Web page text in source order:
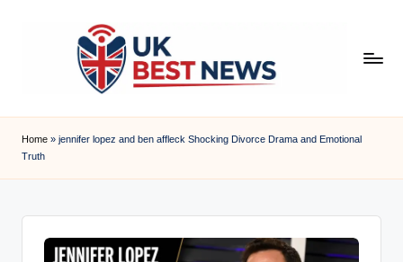
k
Home » jennifer lopez and ben affleck Shocking Divorce Drama and Emotional
Truth